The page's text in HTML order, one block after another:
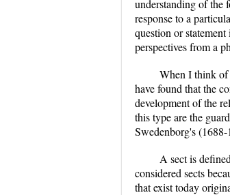
understanding of the
response to a
question or
perspectives from a
When I think of
have found that the
development of the
this type are the
Swedenborg's
A sect is
considered sects
that exist today